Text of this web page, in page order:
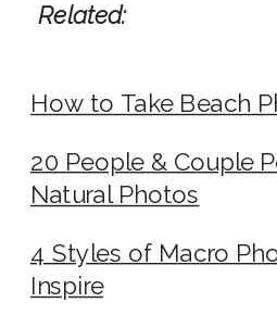
Related:
How to Take Beach
20 People & Couple
Natural Photos
4 Styles of Macro
Inspire